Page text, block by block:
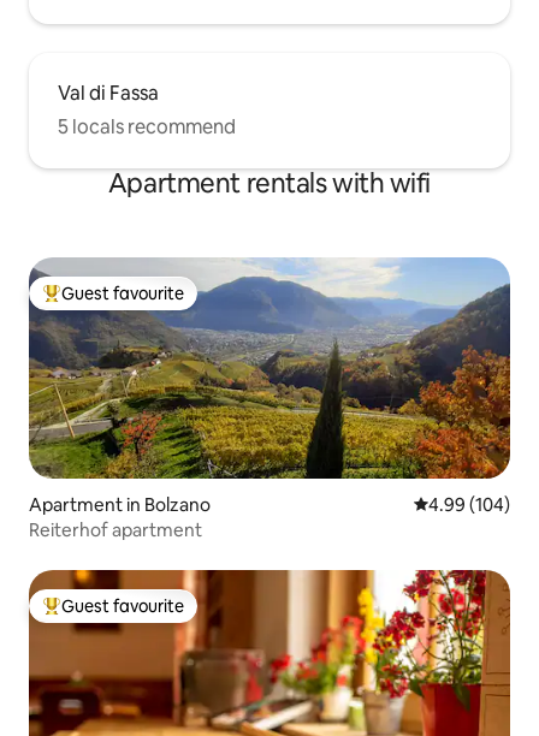
Val di Fassa
5 locals recommend
Apartment rentals with wifi
Top guest favourite
Guest favourite
Apartment in Bolzano 4.99 out of 5
4.99 (104)
Reiterhof apartment
Top guest favourite
Guest favourite